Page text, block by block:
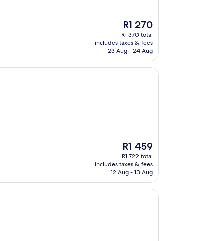
The
price
is
R1 270
R1 270
R1 370 total
includes taxes & fees
23 Aug - 24 Aug
The
price
is
R1 459
R1 459
R1 722 total
includes taxes & fees
12 Aug - 13 Aug